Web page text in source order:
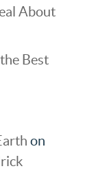
About
Best
on